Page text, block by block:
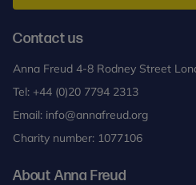
Contact us
Anna Freud 4-8 Rodney Street
Tel: +44 (0)20 7794 2313
Email: info@annafreud.org
Charity number: 1077106
About Anna Freud